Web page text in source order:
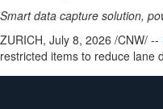
Smart data capture solution,
ZURICH, July 8, 2026 /CNW/ --
restricted items to reduce lane